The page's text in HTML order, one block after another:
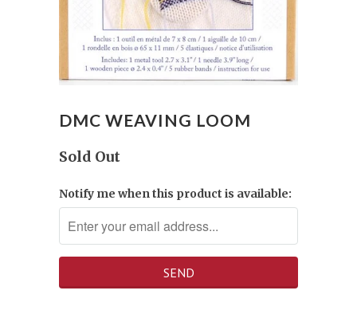
DMC WEAVING LOOM
Sold Out
Notify me when this product is available: